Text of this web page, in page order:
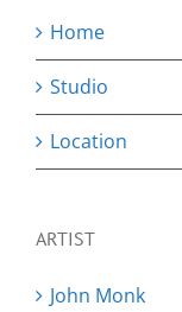
Home
Studio
Location
ARTIST
John Monk